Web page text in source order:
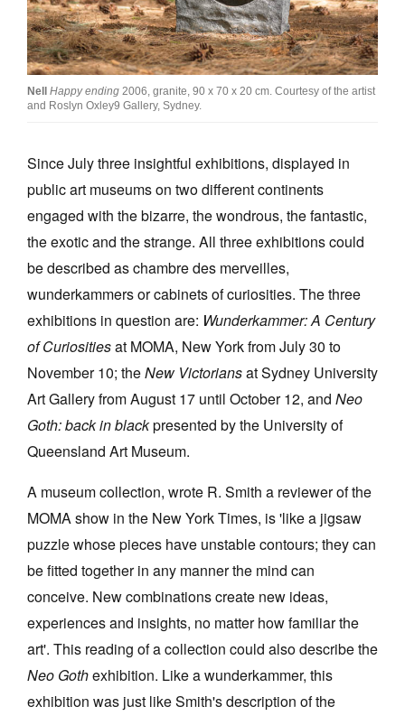
Join Mailing List
Stockists
Future Issues
About
Advertising
Donate
Contact
Search
Log in
Favourites
Tarntanya / Adelaide
PO Box 182
FULLARTON SA 5063
Terms & Conditions
Privacy Policy
Nell Happy ending 2006, granite, 90 x 70 x 20 cm. Courtesy of the artist
and Roslyn Oxley9 Gallery, Sydney.
Since July three insightful exhibitions, displayed in
public art museums on two different continents
engaged with the bizarre, the wondrous, the fantastic,
the exotic and the strange. All three exhibitions could
be described as chambre des merveilles,
wunderkammers or cabinets of curiosities. The three
exhibitions in question are: Wunderkammer: A Century
of Curiositiesat MOMA, New York from July 30 to
November 10; theNew Victoriansat Sydney University
Art Gallery from August 17 until October 12, and Neo
Goth: back in blackpresented by the University of
Queensland Art Museum.
A museum collection, wrote R. Smith a reviewer of the
MOMA show in the New York Times, is 'like a jigsaw
puzzle whose pieces have unstable contours; they can
be fitted together in any manner the mind can
conceive. New combinations create new ideas,
experiences and insights, no matter how familiar the
art'. This reading of a collection could also describe the
Neo Gothexhibition. Like a wunderkammer, this
exhibition was just like Smith's description of the